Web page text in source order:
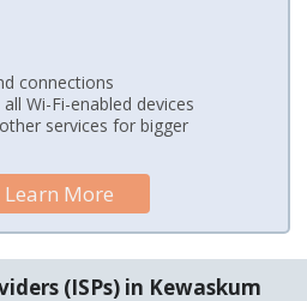
connections
Wi-Fi-enabled devices
services for bigger
Learn More
(ISPs) in Kewaskum